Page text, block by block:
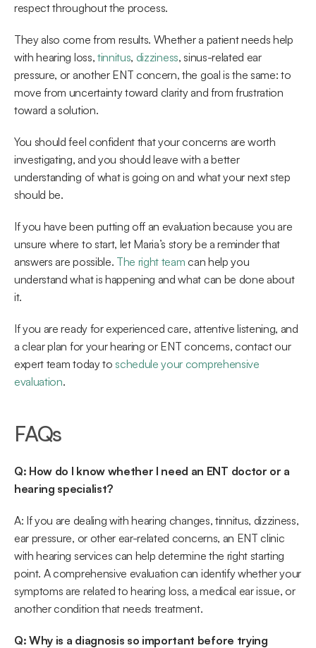
respect throughout the process.
They also come from results. Whether a patient needs help
with hearing loss, tinnitus, dizziness, sinus-related ear
pressure, or another ENT concern, the goal is the same: to
move from uncertainty toward clarity and from frustration
toward a solution.
You should feel confident that your concerns are worth
investigating, and you should leave with a better
understanding of what is going on and what your next step
should be.
If you have been putting off an evaluation because you are
unsure where to start, let Maria’s story be a reminder that
answers are possible. The right team can help you
understand what is happening and what can be done about
it.
If you are ready for experienced care, attentive listening, and
a clear plan for your hearing or ENT concerns, contact our
expert team today to schedule your comprehensive
evaluation.
FAQs
Q: How do I know whether I need an ENT doctor or a
hearing specialist?
A: If you are dealing with hearing changes, tinnitus, dizziness,
ear pressure, or other ear-related concerns, an ENT clinic
with hearing services can help determine the right starting
point. A comprehensive evaluation can identify whether your
symptoms are related to hearing loss, a medical ear issue, or
another condition that needs treatment.
Q: Why is a diagnosis so important before trying